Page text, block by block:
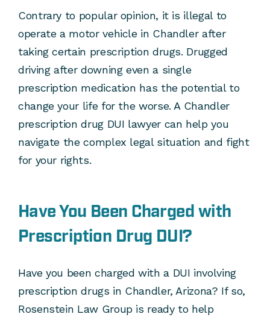
Contrary to popular opinion, it is illegal to
operate a motor vehicle in Chandler after
taking certain prescription drugs. Drugged
driving after downing even a single
prescription medication has the potential to
change your life for the worse. A Chandler
prescription drug DUI lawyer can help you
navigate the complex legal situation and fight
for your rights.
Have You Been Charged with
Prescription Drug DUI?
Have you been charged with a DUI involving
prescription drugs in Chandler, Arizona? If so,
Rosenstein Law Group is ready to help